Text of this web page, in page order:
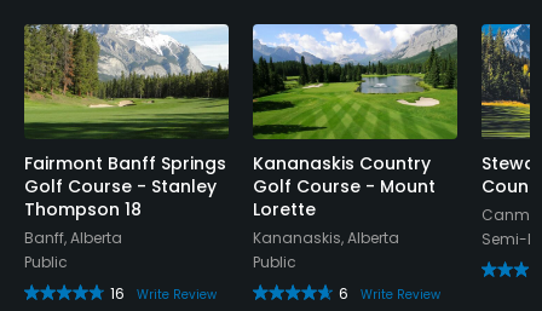
Fairmont Banff Springs
Golf Course - Stanley
Thompson 18
Banff, Alberta
Public
16
Write Review
Kananaskis Country
Golf Course - Mount
Lorette
Kananaskis, Alberta
Public
6
Write Review
Semi-